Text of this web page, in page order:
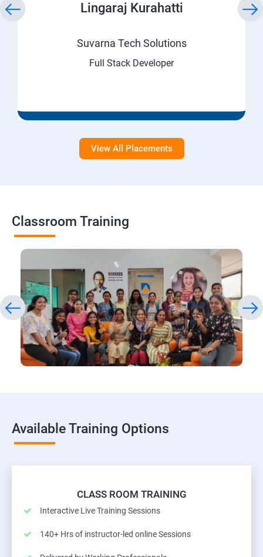
Lingaraj Kurahatti
Suvarna Tech Solutions
Full Stack Developer
View All Placements
Classroom Training
Available Training Options
CLASS ROOM TRAINING
Interactive Live Training Sessions
140+ Hrs of instructor-led online Sessions